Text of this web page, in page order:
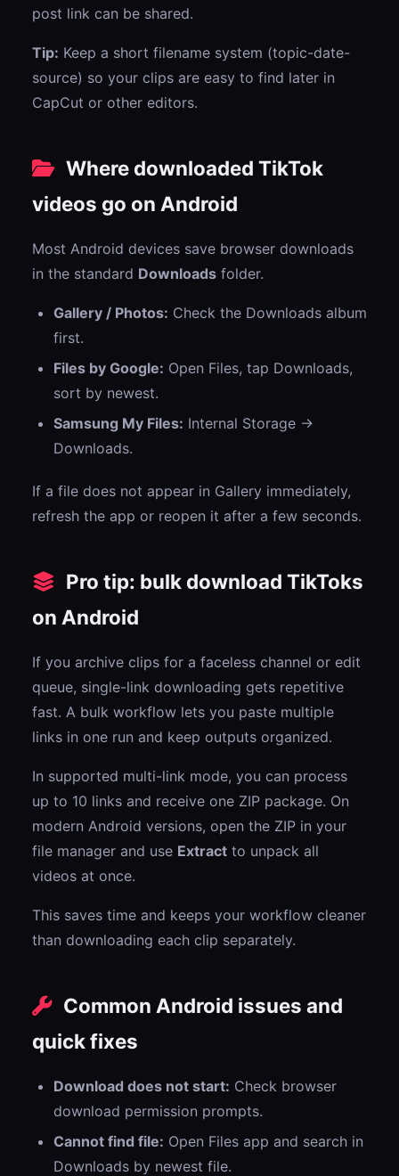
post link can be shared.
Tip: Keep a short filename system (topic-date-
source) so your clips are easy to find later in
CapCut or other editors.
Where downloaded TikTok
videos go on Android
Most Android devices save browser downloads
in the standard Downloads folder.
Gallery / Photos: Check the Downloads album
first.
Files by Google: Open Files, tap Downloads,
sort by newest.
Samsung My Files: Internal Storage →
Downloads.
If a file does not appear in Gallery immediately,
refresh the app or reopen it after a few seconds.
Pro tip: bulk download TikToks
on Android
If you archive clips for a faceless channel or edit
queue, single-link downloading gets repetitive
fast. A bulk workflow lets you paste multiple
links in one run and keep outputs organized.
In supported multi-link mode, you can process
up to 10 links and receive one ZIP package. On
modern Android versions, open the ZIP in your
file manager and use Extract to unpack all
videos at once.
This saves time and keeps your workflow cleaner
than downloading each clip separately.
Common Android issues and
quick fixes
Download does not start: Check browser
download permission prompts.
Cannot find file: Open Files app and search in
Downloads by newest file.